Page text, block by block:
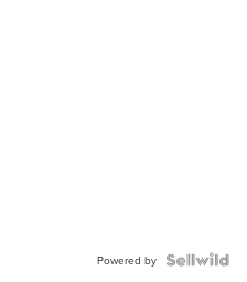
Powered by